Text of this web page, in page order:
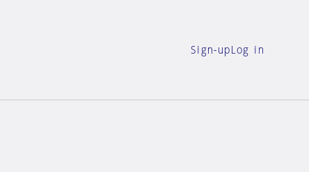
Sign-up Log in